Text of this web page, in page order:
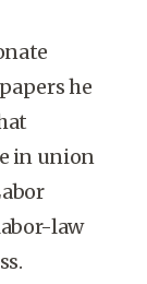
he
in union
law